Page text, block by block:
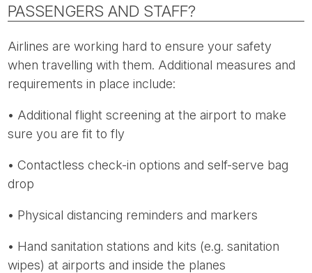
PASSENGERS AND STAFF?
Airlines are working hard to ensure your safety
when travelling with them. Additional measures and
requirements in place include:
• Additional flight screening at the airport to make
sure you are fit to fly
• Contactless check-in options and self-serve bag
drop
• Physical distancing reminders and markers
• Hand sanitation stations and kits (e.g. sanitation
wipes) at airports and inside the planes